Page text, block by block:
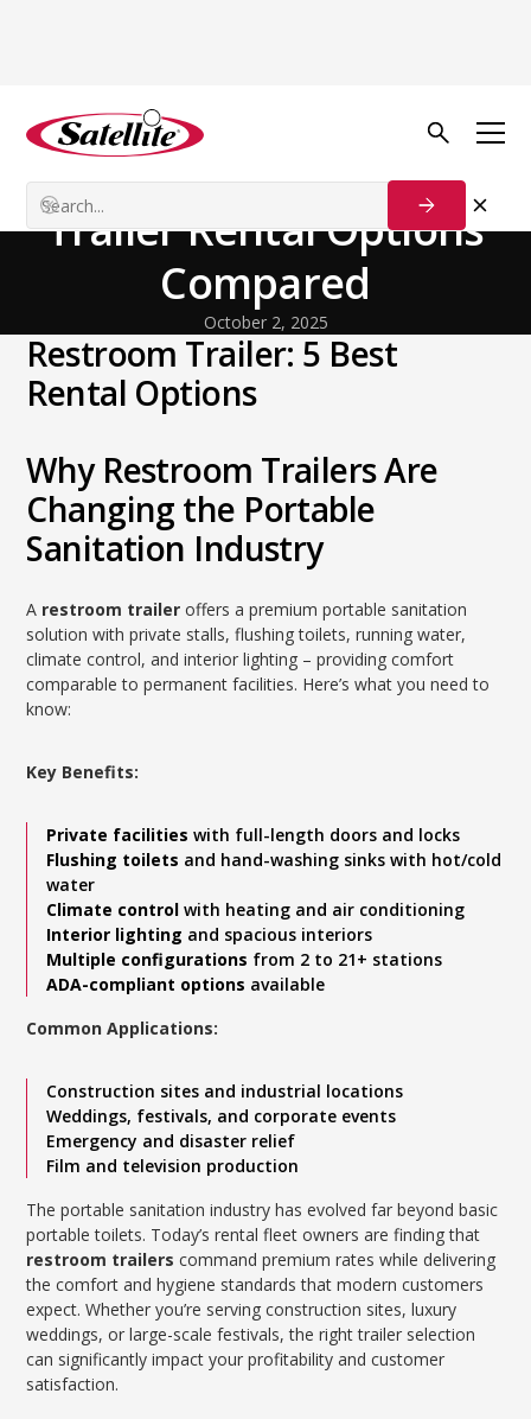
Back to Blog
The 5 Best Restroom
Trailer Rental Options
Compared
October 2, 2025
Restroom Trailer: 5 Best
Rental Options
Why Restroom Trailers Are
Changing the Portable
Sanitation Industry
A restroom trailer offers a premium portable sanitation
solution with private stalls, flushing toilets, running water,
climate control, and interior lighting – providing comfort
comparable to permanent facilities. Here’s what you need to
know:
Key Benefits:
Private facilities with full-length doors and locks
Flushing toilets and hand-washing sinks with hot/cold
water
Climate control with heating and air conditioning
Interior lighting and spacious interiors
Multiple configurations from 2 to 21+ stations
ADA-compliant options available
Common Applications:
Construction sites and industrial locations
Weddings, festivals, and corporate events
Emergency and disaster relief
Film and television production
The portable sanitation industry has evolved far beyond basic
portable toilets. Today’s rental fleet owners are finding that
restroom trailers command premium rates while delivering
the comfort and hygiene standards that modern customers
expect. Whether you’re serving construction sites, luxury
weddings, or large-scale festivals, the right trailer selection
can significantly impact your profitability and customer
satisfaction.